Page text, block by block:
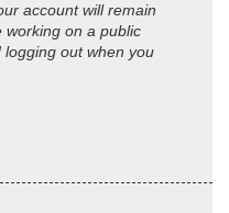
account will remain
working on a public
out when you